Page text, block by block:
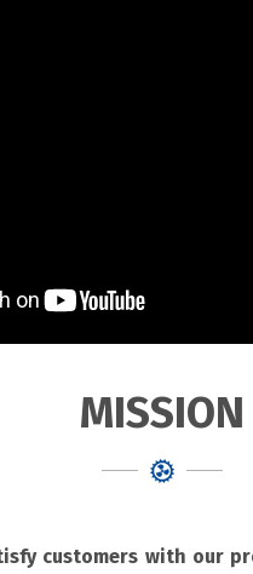
MISSION
customers with our